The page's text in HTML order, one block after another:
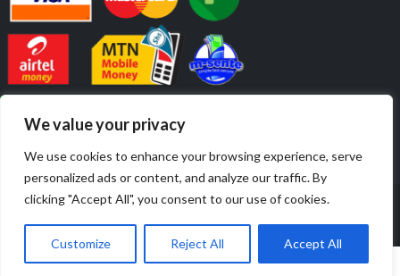
We value your privacy
We use cookies to enhance your browsing experience, serve
personalized ads or content, and analyze our traffic. By
clicking "Accept All", you consent to our use of cookies.
Customize Reject All Accept All
© Copyright 2019 – 2026. All Rights Reserved. | Website By